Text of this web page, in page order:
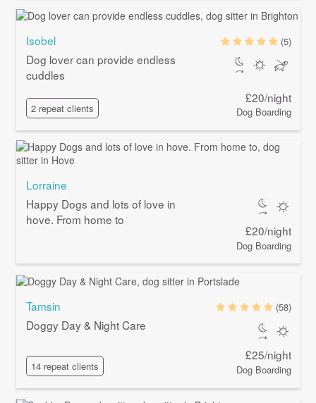
Isobel
Dog lover can provide endless
cuddles
2 repeat clients
(5)
£20/night
Dog Boarding
Lorraine
Happy Dogs and lots of love in
hove. From home to
£20/night
Dog Boarding
Tamsin
Doggy Day & Night Care
14 repeat clients
(58)
£25/night
Dog Boarding